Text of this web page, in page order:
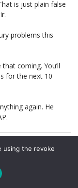
is just plain false
problems this
coming. You’ll
for the next 10
again. He
LOG IN TO REPLY
I salute you. No
without a trophy
using the revoke